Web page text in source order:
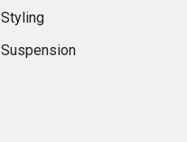
Styling
Suspension